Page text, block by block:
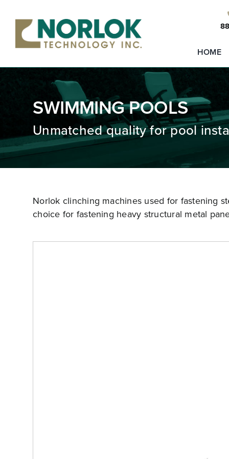
content
HOME
SWIMMING POOLS
Unmatched quality for pool
Norlok clinching machines used for fastening
choice for fastening heavy structural metal